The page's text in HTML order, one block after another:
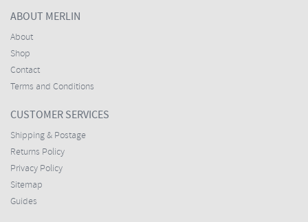
ABOUT MERLIN
About
Shop
Contact
Terms and Conditions
CUSTOMER SERVICES
Shipping & Postage
Returns Policy
Privacy Policy
Sitemap
Guides